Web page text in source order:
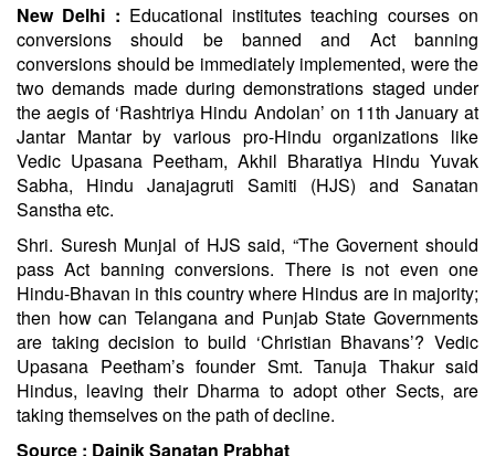
New Delhi : Educational institutes teaching courses on
conversions should be banned and Act banning
conversions should be immediately implemented, were the
two demands made during demonstrations staged under
the aegis of ‘Rashtriya Hindu Andolan’ on 11th January at
Jantar Mantar by various pro-Hindu organizations like
Vedic Upasana Peetham, Akhil Bharatiya Hindu Yuvak
Sabha, Hindu Janajagruti Samiti (HJS) and Sanatan
Sanstha etc.
Shri. Suresh Munjal of HJS said, “The Governent should
pass Act banning conversions. There is not even one
Hindu-Bhavan in this country where Hindus are in majority;
then how can Telangana and Punjab State Governments
are taking decision to build ‘Christian Bhavans’? Vedic
Upasana Peetham’s founder Smt. Tanuja Thakur said
Hindus, leaving their Dharma to adopt other Sects, are
taking themselves on the path of decline.
Source : Dainik Sanatan Prabhat